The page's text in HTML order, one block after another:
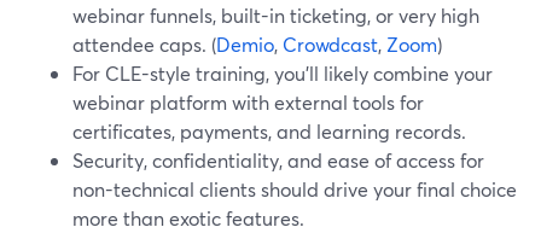
webinar funnels, built-in ticketing, or very high
attendee caps. (Demio, Crowdcast, Zoom)
For CLE-style training, you’ll likely combine your
webinar platform with external tools for
certificates, payments, and learning records.
Security, confidentiality, and ease of access for
non-technical clients should drive your final choice
more than exotic features.